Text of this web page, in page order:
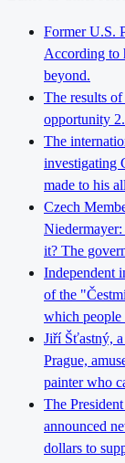
Former U.S.
According to
beyond.
The results
opportunity
The
investigating
made to his
Czech
it? The
Independent
of the
which people
Jiří Šťastný,
Prague,
painter who
The
announced
dollars to